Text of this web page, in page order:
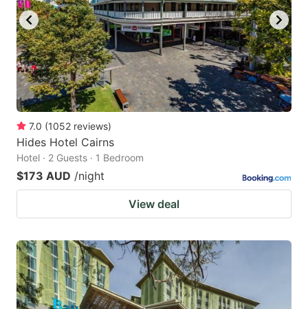
7.0 (1052 reviews)
Hides Hotel Cairns
Hotel · 2 Guests · 1 Bedroom
$173 AUD /night
View deal